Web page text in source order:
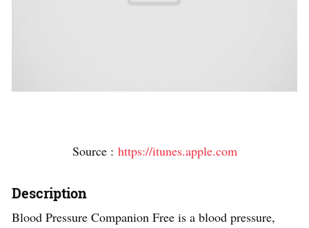
Source : https://itunes.apple.com
Description
Blood Pressure Companion Free is a blood pressure,